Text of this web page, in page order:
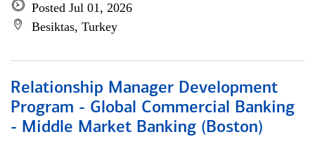
Posted Jul 01, 2026
Besiktas, Turkey
Relationship Manager Development
Program - Global Commercial Banking
- Middle Market Banking (Boston)